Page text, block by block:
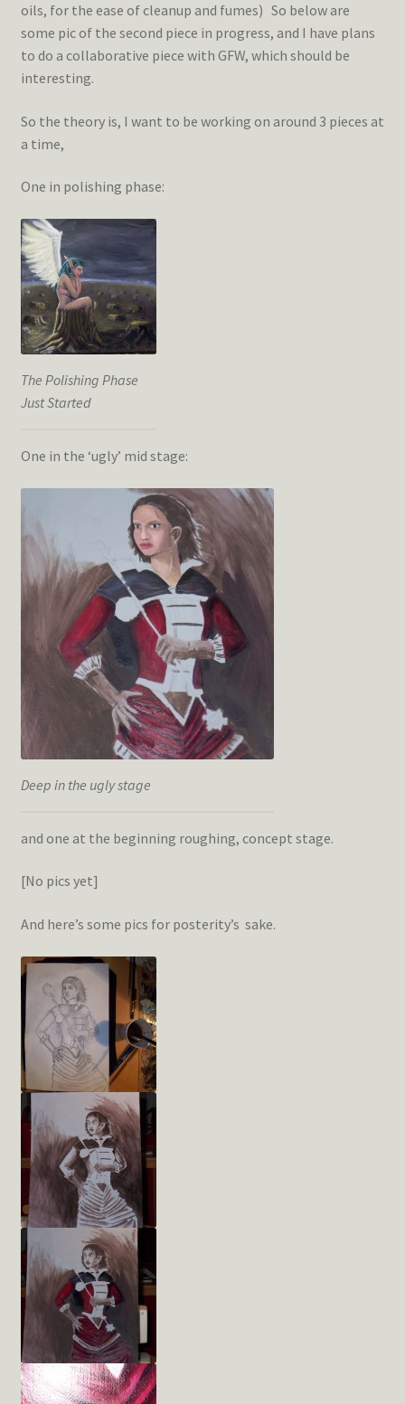
oils, for the ease of cleanup and fumes) So below are
some pic of the second piece in progress, and I have plans
to do a collaborative piece with GFW, which should be
interesting.
So the theory is, I want to be working on around 3 pieces at
a time,
One in polishing phase:
The Polishing Phase
Just Started
One in the ‘ugly’ mid stage:
Deep in the ugly stage
and one at the beginning roughing, concept stage.
[No pics yet]
And here’s some pics for posterity’s sake.